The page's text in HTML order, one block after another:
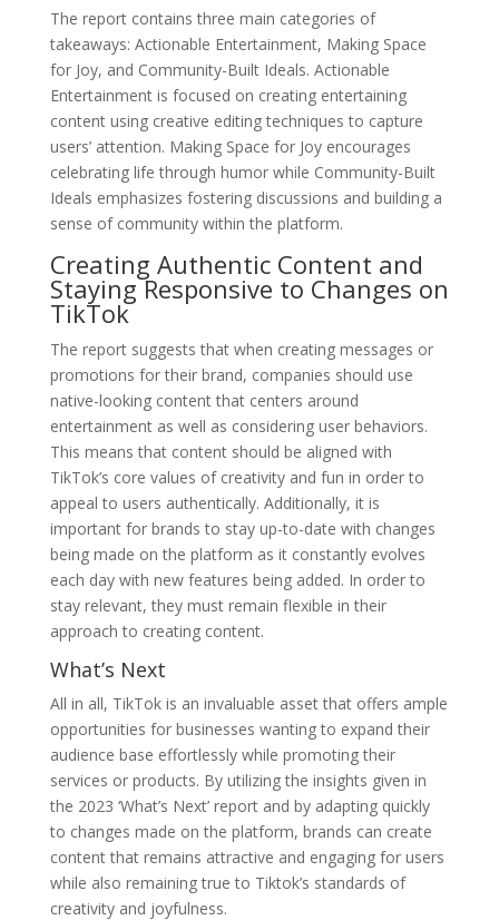
The report contains three main categories of
takeaways: Actionable Entertainment, Making Space
for Joy, and Community-Built Ideals. Actionable
Entertainment is focused on creating entertaining
content using creative editing techniques to capture
users’ attention. Making Space for Joy encourages
celebrating life through humor while Community-Built
Ideals emphasizes fostering discussions and building a
sense of community within the platform.
Creating Authentic Content and
Staying Responsive to Changes on
TikTok
The report suggests that when creating messages or
promotions for their brand, companies should use
native-looking content that centers around
entertainment as well as considering user behaviors.
This means that content should be aligned with
TikTok’s core values of creativity and fun in order to
appeal to users authentically. Additionally, it is
important for brands to stay up-to-date with changes
being made on the platform as it constantly evolves
each day with new features being added. In order to
stay relevant, they must remain flexible in their
approach to creating content.
What’s Next
All in all, TikTok is an invaluable asset that offers ample
opportunities for businesses wanting to expand their
audience base effortlessly while promoting their
services or products. By utilizing the insights given in
the 2023 ‘What’s Next’ report and by adapting quickly
to changes made on the platform, brands can create
content that remains attractive and engaging for users
while also remaining true to Tiktok’s standards of
creativity and joyfulness.